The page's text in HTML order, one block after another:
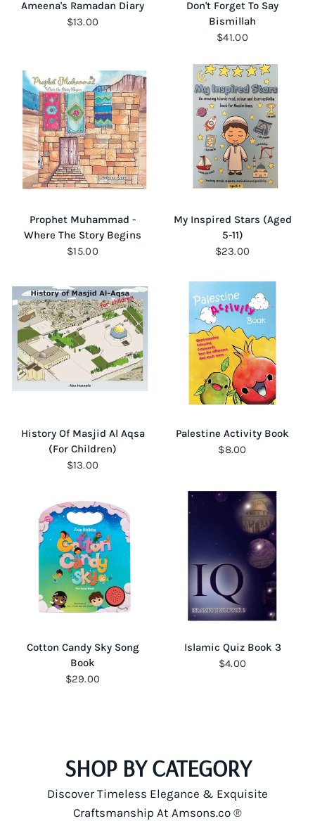
Ameena's Ramadan Diary
$13.00
Don't Forget To Say
Bismillah
$41.00
QUICK VIEW
Prophet Muhammad -
Where The Story Begins
$15.00
QUICK VIEW
My Inspired Stars (Aged
5-11)
$23.00
QUICK VIEW
History Of Masjid Al Aqsa
(For Children)
$13.00
QUICK VIEW
Palestine Activity Book
$8.00
QUICK VIEW
Cotton Candy Sky Song
Book
$29.00
QUICK VIEW
Islamic Quiz Book 3
$4.00
SHOP BY CATEGORY
Discover Timeless Elegance & Exquisite
Craftsmanship At Amsons.co ®